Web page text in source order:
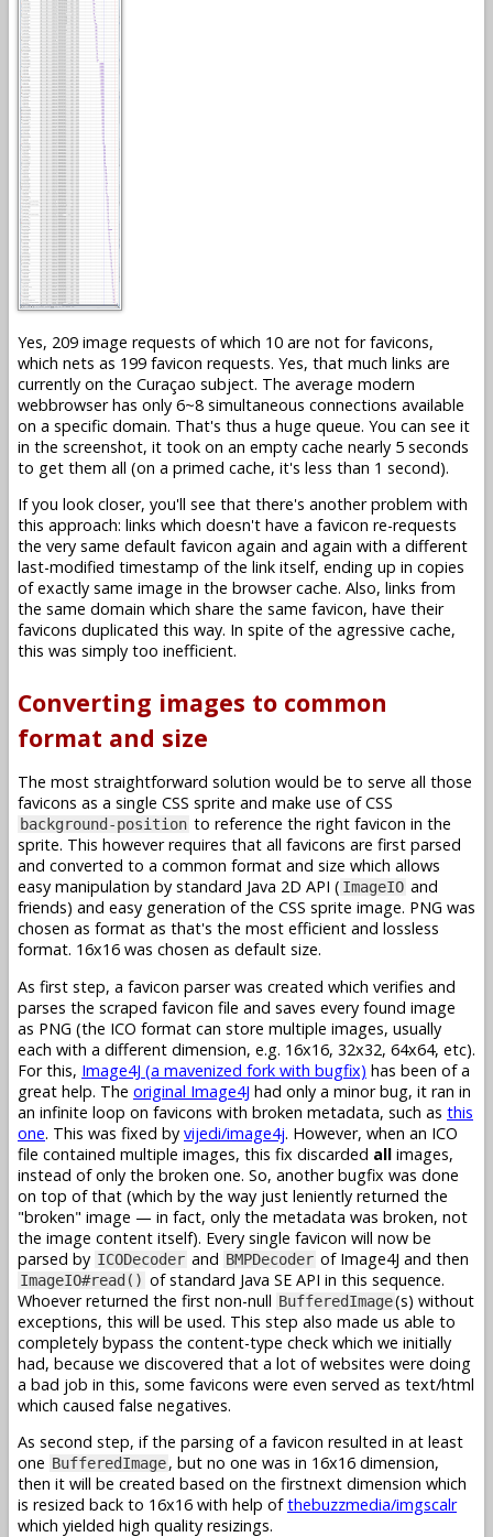
Yes, 209 image requests of which 10 are not for favicons,
which nets as 199 favicon requests. Yes, that much links are
currently on the Curaçao subject. The average modern
webbrowser has only 6~8 simultaneous connections available
on a specific domain. That's thus a huge queue. You can see it
in the screenshot, it took on an empty cache nearly 5 seconds
to get them all (on a primed cache, it's less than 1 second).
If you look closer, you'll see that there's another problem with
this approach: links which doesn't have a favicon re-requests
the very same default favicon again and again with a different
last-modified timestamp of the link itself, ending up in copies
of exactly same image in the browser cache. Also, links from
the same domain which share the same favicon, have their
favicons duplicated this way. In spite of the agressive cache,
this was simply too inefficient.
Converting images to common
format and size
The most straightforward solution would be to serve all those
favicons as a single CSS sprite and make use of CSS
background-position to reference the right favicon in the
sprite. This however requires that all favicons are first parsed
and converted to a common format and size which allows
easy manipulation by standard Java 2D API ( ImageIO and
friends) and easy generation of the CSS sprite image. PNG was
chosen as format as that's the most efficient and lossless
format. 16x16 was chosen as default size.
As first step, a favicon parser was created which verifies and
parses the scraped favicon file and saves every found image
as PNG (the ICO format can store multiple images, usually
each with a different dimension, e.g. 16x16, 32x32, 64x64, etc).
For this, Image4J (a mavenized fork with bugfix) has been of a
great help. The original Image4J had only a minor bug, it ran in
an infinite loop on favicons with broken metadata, such as this
one. This was fixed by vijedi/image4j. However, when an ICO
file contained multiple images, this fix discarded all images,
instead of only the broken one. So, another bugfix was done
on top of that (which by the way just leniently returned the
"broken" image — in fact, only the metadata was broken, not
the image content itself). Every single favicon will now be
parsed by ICODecoder and BMPDecoder of Image4J and then
ImageIO#read() of standard Java SE API in this sequence.
Whoever returned the first non-null BufferedImage(s) without
exceptions, this will be used. This step also made us able to
completely bypass the content-type check which we initially
had, because we discovered that a lot of websites were doing
a bad job in this, some favicons were even served as text/html
which caused false negatives.
As second step, if the parsing of a favicon resulted in at least
one BufferedImage, but no one was in 16x16 dimension,
then it will be created based on the firstnext dimension which
is resized back to 16x16 with help ofthebuzzmedia/imgscalr
which yielded high quality resizings.